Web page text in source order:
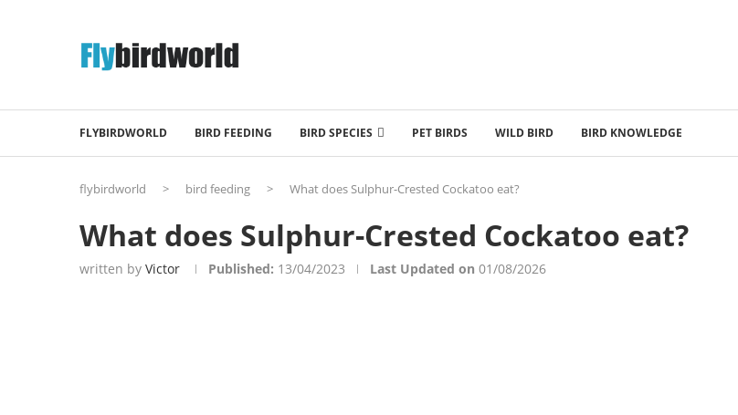
FLYBIRDWORLD BIRD FEEDING BIRD SPECIES PET BIRDS WILD BIRD BIRD KNOWLEDGE
flybirdworld > bird feeding > What does Sulphur-Crested Cockatoo eat?
What does Sulphur-Crested Cockatoo eat?
written by Victor Published: 13/04/2023 Last Updated on 01/08/2026